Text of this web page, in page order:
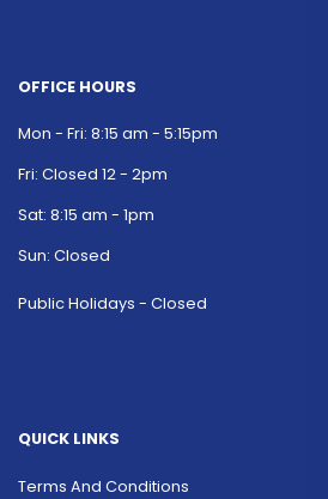
OFFICE HOURS
Mon - Fri: 8:15 am - 5:15pm
Fri: Closed 12 - 2pm
Sat: 8:15 am - 1pm
Sun: Closed
Public Holidays - Closed
QUICK LINKS
Terms And Conditions